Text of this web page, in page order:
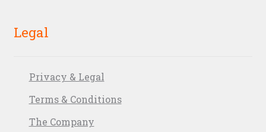
Legal
Privacy & Legal
Terms & Conditions
The Company